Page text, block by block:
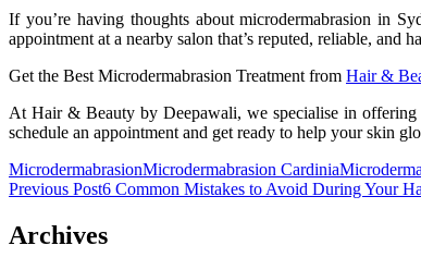
If you’re having thoughts aboutmicrodermabrasion in
appointment at a nearby salon that’s reputed, reliable, and
Get the Best Microdermabrasion Treatment from Hair &
At Hair & Beauty by Deepawali, we specialise in offering
schedule an appointment and get ready to help your skin
MicrodermabrasionMicrodermabrasion Cardinia
Post
navigation
Previous Post6 Common Mistakes to Avoid During Your
Archives